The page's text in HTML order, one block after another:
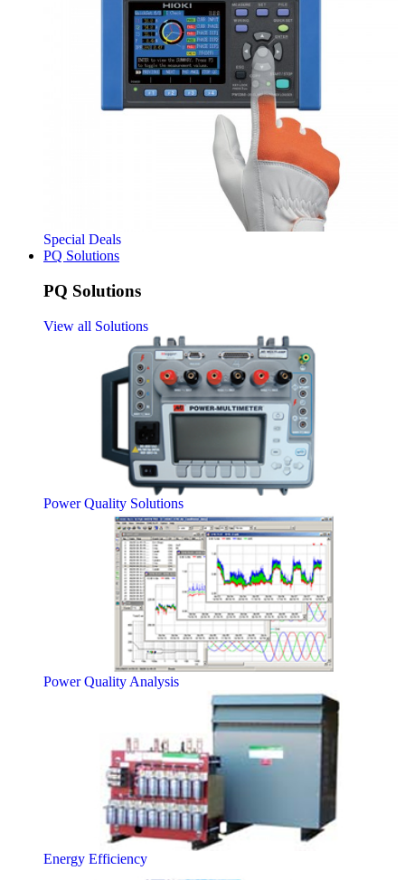
Special Deals
PQ Solutions
PQ Solutions
View all Solutions
Power Quality Solutions
Power Quality Analysis
Energy Efficiency